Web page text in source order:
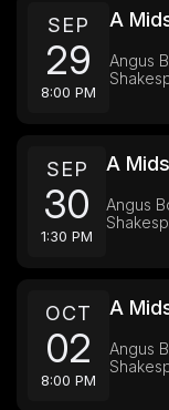
SEP
29
8:00 PM
A
Angus
SEP
30
1:30 PM
A
Angus
OCT
02
8:00 PM
A
Angus